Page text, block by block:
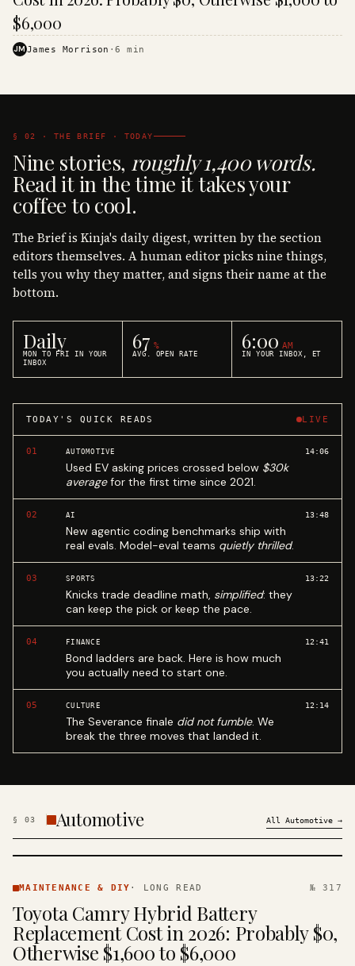
$6,000
JMJames Morrison ·6 min
§ 02 · THE BRIEF · TODAY
Nine stories, roughly 1,400 words.
Read it in the time it takes your
coffee to cool.
The Brief is Kinja's daily digest, written by the section
editors themselves. A human editor picks nine things,
tells you why they matter, and signs their name at the
bottom.
Daily
MON TO FRI IN YOUR
INBOX
67 %
AVG. OPEN RATE
6:00 AM
IN YOUR INBOX, ET
TODAY'S QUICK READS LIVE
01 AUTOMOTIVE
Used EV asking prices crossed below $30k
averagefor the first time since 2021.
14:06
02 AI
New agentic coding benchmarks ship with
real evals. Model-eval teams quietly thrilled.
13:48
03 SPORTS
Knicks trade deadline math, simplified: they
can keep the pick or keep the pace.
13:22
04 FINANCE
Bond ladders are back. Here is how much
you actually need to start one.
12:41
05 CULTURE
The Severance finale did not fumble. We
break the three moves that landed it.
12:14
§ 03 Automotive All Automotive →
& DIY ·
MAINTENANCE & DIY · LONG READ № 317
Toyota Camry Hybrid Battery
Replacement Cost in 2026: Probably $0,
Otherwise $1,600 to $6,000